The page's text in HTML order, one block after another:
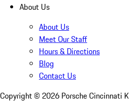
About Us
About Us
Meet Our Staff
Hours & Directions
Blog
Contact Us
Copyright © 2026 Porsche Cincinnati